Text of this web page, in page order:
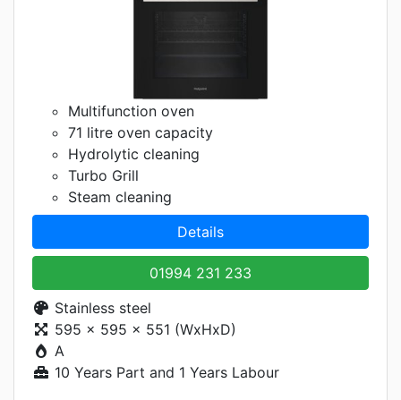
Multifunction oven
71 litre oven capacity
Hydrolytic cleaning
Turbo Grill
Steam cleaning
Details
01994 231 233
Stainless steel
595 x 595 x 551 (WxHxD)
A
10 Years Part and 1 Years Labour